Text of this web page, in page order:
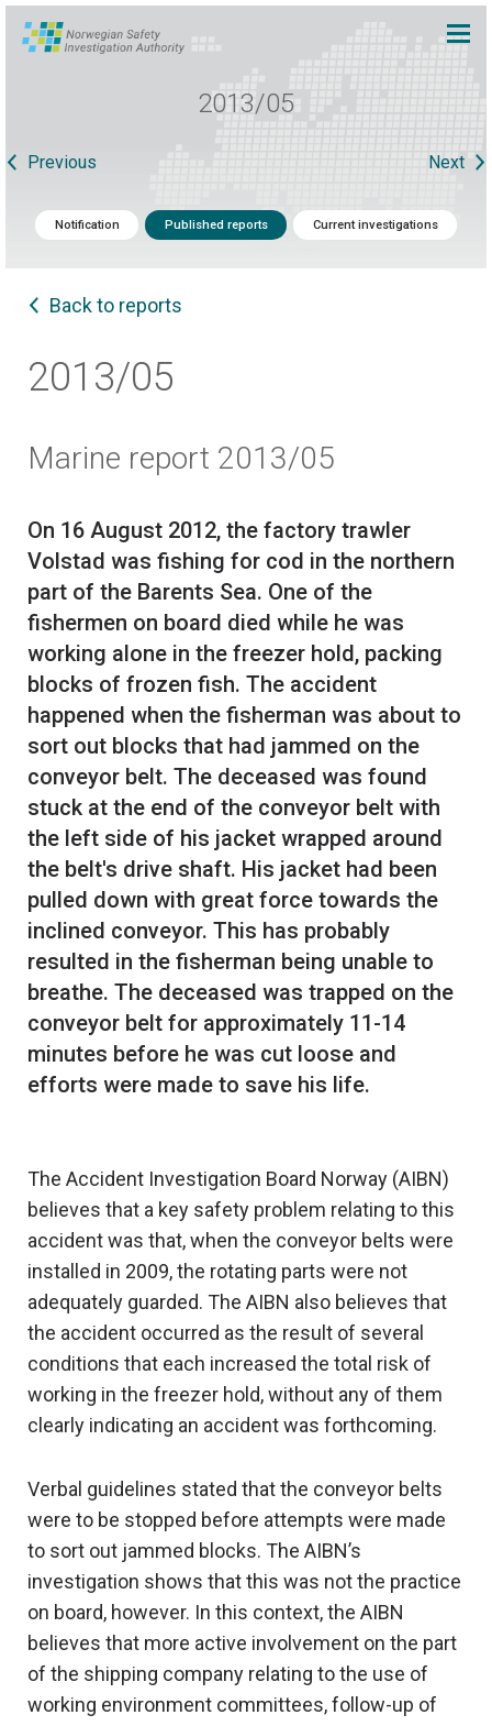
2013/05
Previous Next
Notification Published reports Current investigations
Back to reports
2013/05
Marine report 2013/05
On 16 August 2012, the factory trawler
Volstad was fishing for cod in the northern
part of the Barents Sea. One of the
fishermen on board died while he was
working alone in the freezer hold, packing
blocks of frozen fish. The accident
happened when the fisherman was about to
sort out blocks that had jammed on the
conveyor belt. The deceased was found
stuck at the end of the conveyor belt with
the left side of his jacket wrapped around
the belt's drive shaft. His jacket had been
pulled down with great force towards the
inclined conveyor. This has probably
resulted in the fisherman being unable to
breathe. The deceased was trapped on the
conveyor belt for approximately 11-14
minutes before he was cut loose and
efforts were made to save his life.
The Accident Investigation Board Norway (AIBN)
believes that a key safety problem relating to this
accident was that, when the conveyor belts were
installed in 2009, the rotating parts were not
adequately guarded. The AIBN also believes that
the accident occurred as the result of several
conditions that each increased the total risk of
working in the freezer hold, without any of them
clearly indicating an accident was forthcoming.
Verbal guidelines stated that the conveyor belts
were to be stopped before attempts were made
to sort out jammed blocks. The AIBN’s
investigation shows that this was not the practice
on board, however. In this context, the AIBN
believes that more active involvement on the part
of the shipping company relating to the use of
working environment committees, follow-up of